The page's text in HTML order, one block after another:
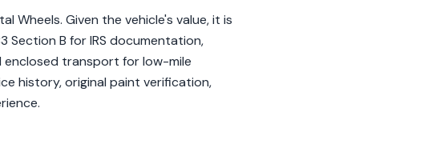
Wheels. Given the vehicle's value, it is
Section B for IRS documentation,
enclosed transport for low-mile
history, original paint verification,